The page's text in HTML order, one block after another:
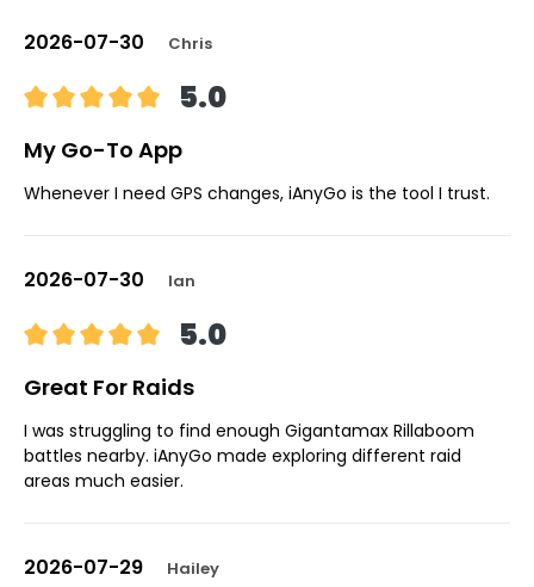
2026-07-30 Chris
5.0
My Go-To App
Whenever I need GPS changes, iAnyGo is the tool I trust.
2026-07-30 Ian
5.0
Great For Raids
I was struggling to find enough Gigantamax Rillaboom
battles nearby. iAnyGo made exploring different raid
areas much easier.
2026-07-29 Hailey